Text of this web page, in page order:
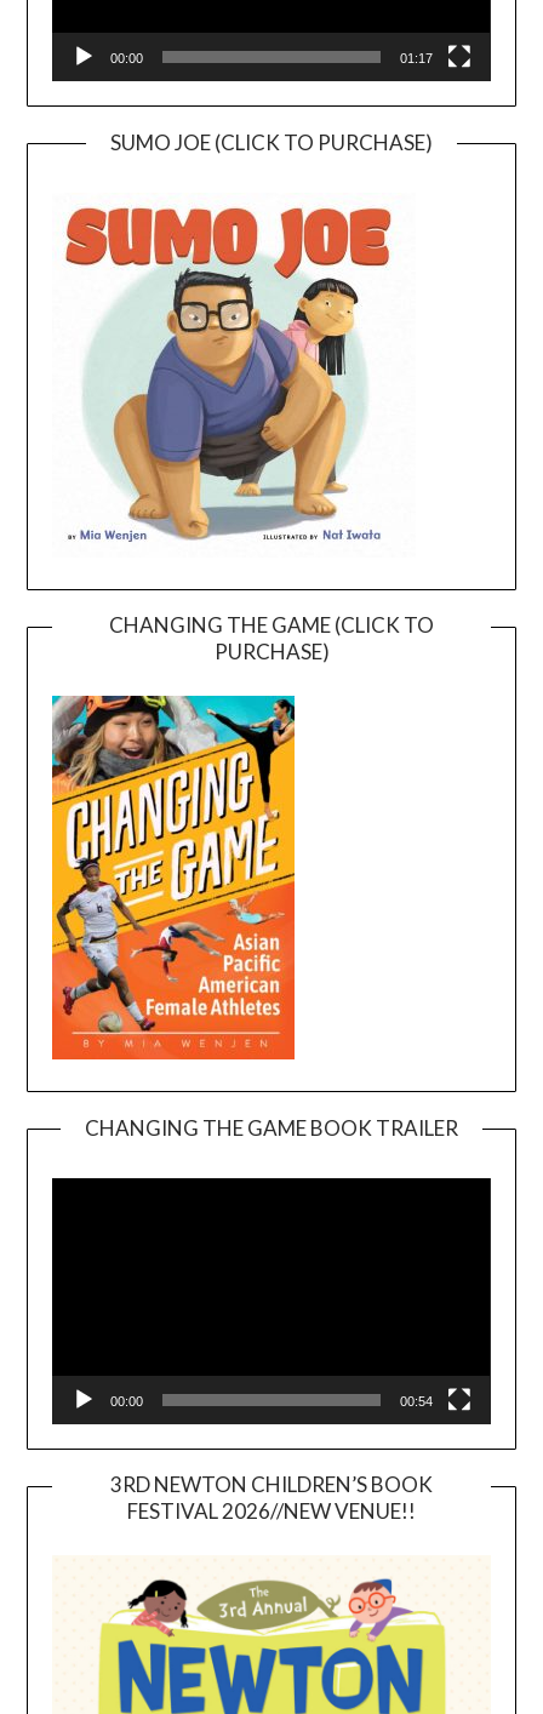
00:00 01:17
SUMO JOE (CLICK TO PURCHASE)
CHANGING THE GAME (CLICK TO
PURCHASE)
CHANGING THE GAME BOOK TRAILER
00:00 00:54
3RD NEWTON CHILDREN’S BOOK
FESTIVAL 2026//NEW VENUE!!